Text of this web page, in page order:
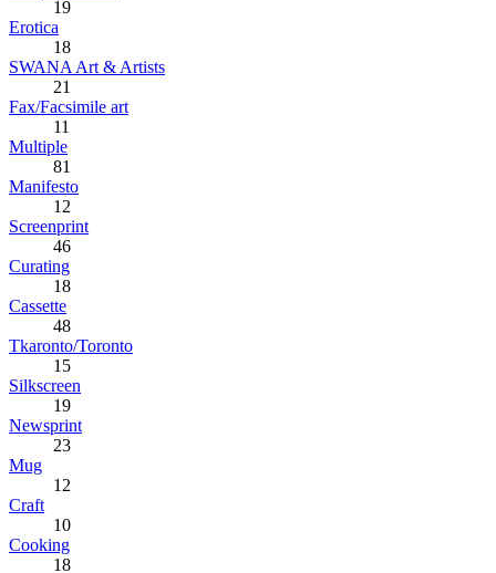
19
Erotica
18
SWANA Art & Artists
21
Fax/Facsimile art
11
Multiple
81
Manifesto
12
Screenprint
46
Curating
18
Cassette
48
Tkaronto/Toronto
15
Silkscreen
19
Newsprint
23
Mug
12
Craft
10
Cooking
18